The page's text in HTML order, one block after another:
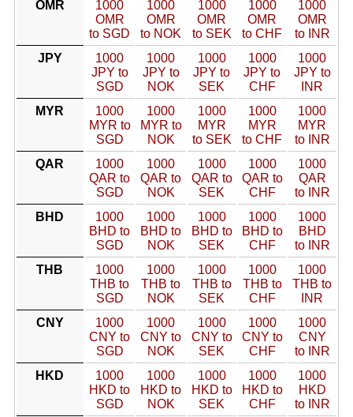
OMR
1000
OMR
to SGD
1000
OMR
to NOK
1000
OMR
to SEK
1000
OMR
to CHF
1000
OMR
to INR
JPY
1000
JPY to
SGD
1000
JPY to
NOK
1000
JPY to
SEK
1000
JPY to
CHF
1000
JPY to
INR
MYR
1000
MYR to
SGD
1000
MYR to
NOK
1000
MYR
to SEK
1000
MYR
to CHF
1000
MYR
to INR
QAR
1000
QAR to
SGD
1000
QAR to
NOK
1000
QAR to
SEK
1000
QAR to
CHF
1000
QAR
to INR
BHD
1000
BHD to
SGD
1000
BHD to
NOK
1000
BHD to
SEK
1000
BHD to
CHF
1000
BHD
to INR
THB
1000
THB to
SGD
1000
THB to
NOK
1000
THB to
SEK
1000
THB to
CHF
1000
THB to
INR
CNY
1000
CNY to
SGD
1000
CNY to
NOK
1000
CNY to
SEK
1000
CNY to
CHF
1000
CNY
to INR
HKD
1000
HKD to
SGD
1000
HKD to
NOK
1000
HKD to
SEK
1000
HKD to
CHF
1000
HKD
to INR